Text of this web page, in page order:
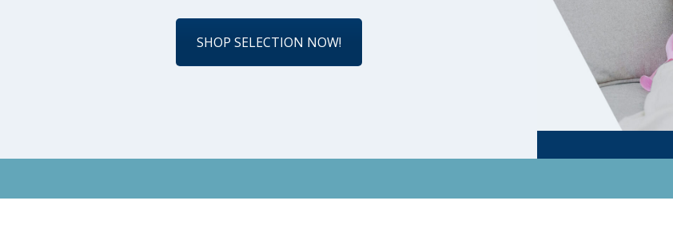
SHOP SELECTION NOW!